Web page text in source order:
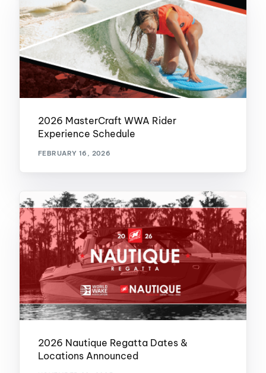
2026 MasterCraft WWA Rider
Experience Schedule
FEBRUARY 16, 2026
2026 Nautique Regatta Dates &
Locations Announced